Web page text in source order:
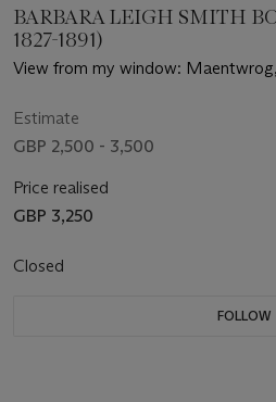
BARBARA LEIGH SMITH
1827-1891)
View from my window:
Estimate
GBP 2,500 - 3,500
Price realised
GBP 3,250
Closed
FOLLOW